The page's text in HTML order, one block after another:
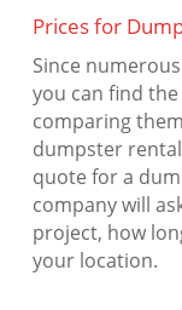
Prices for
Since
you can find
comparing
dumpster
quote for a
company will
project, how
your location.